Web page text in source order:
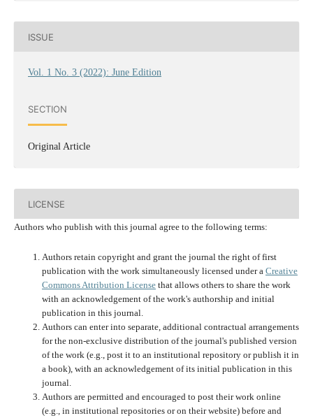
ISSUE
Vol. 1 No. 3 (2022): June Edition
SECTION
Original Article
LICENSE
Authors who publish with this journal agree to the following terms:
Authors retain copyright and grant the journal the right of first
publication with the work simultaneously licensed under a Creative
Commons Attribution Licensethat allows others to share the work
with an acknowledgement of the work's authorship and initial
publication in this journal.
Authors can enter into separate, additional contractual arrangements
for the non-exclusive distribution of the journal's published version
of the work (e.g., post it to an institutional repository or publish it in
a book), with an acknowledgement of its initial publication in this
journal.
Authors are permitted and encouraged to post their work online
(e.g., in institutional repositories or on their website) before and